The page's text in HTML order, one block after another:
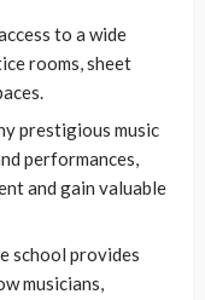
to a wide
rooms, sheet
prestigious music
performances,
and gain valuable
school provides
musicians,